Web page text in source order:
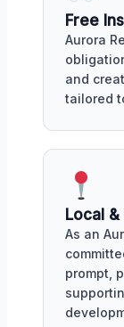
Free
Aurora
and
tailored
Local
As an
prompt,